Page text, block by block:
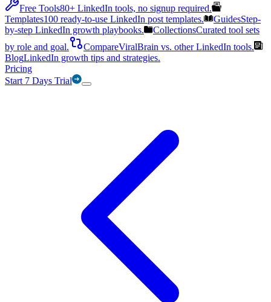
Free Tools80+ LinkedIn tools, no signup required.
Templates100 ready-to-use LinkedIn post templates. GuidesStep-
by-step LinkedIn growth playbooks.
CollectionsCurated tool sets
by role and goal.
CompareViralBrain vs. other LinkedIn tools.
BlogLinkedIn growth tips and strategies.
Pricing
Start 7 Days Trial